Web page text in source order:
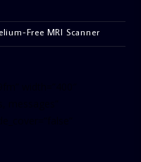
Free MRI Scanner